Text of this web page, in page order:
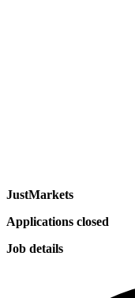
JustMarkets
Applications closed
Job details